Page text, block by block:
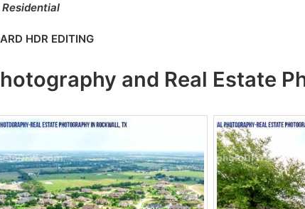
Residential
HDR EDITING
and Real Estate